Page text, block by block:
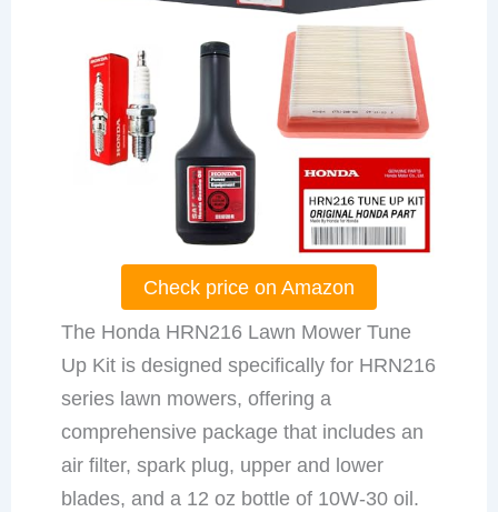
Check price on Amazon
The Honda HRN216 Lawn Mower Tune
Up Kit is designed specifically for HRN216
series lawn mowers, offering a
comprehensive package that includes an
air filter, spark plug, upper and lower
blades, and a 12 oz bottle of 10W-30 oil.